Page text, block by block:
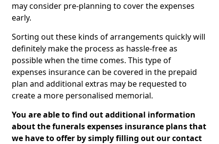
may consider pre-planning to cover the expenses
early.
Sorting out these kinds of arrangements quickly will
definitely make the process as hassle-free as
possible when the time comes. This type of
expenses insurance can be covered in the prepaid
plan and additional extras may be requested to
create a more personalised memorial.
You are able to find out additional information
about the funerals expenses insurance plans that
we have to offer by simply filling out our contact